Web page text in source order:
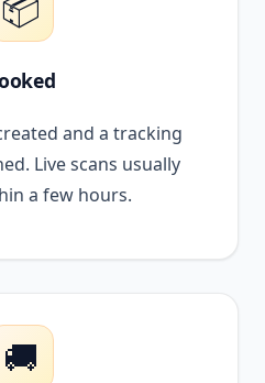
and a tracking
Live scans usually
a few hours.
🚚